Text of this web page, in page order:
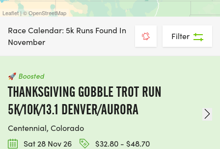
Leaflet | © OpenStreetMap
Race Calendar: 5k Runs Found In
November
Filter
🚀 Boosted
THANKSGIVING GOBBLE TROT RUN
5K/10K/13.1 DENVER/AURORA
Centennial, Colorado
Sat 28 Nov 26
$32.80 - $48.70